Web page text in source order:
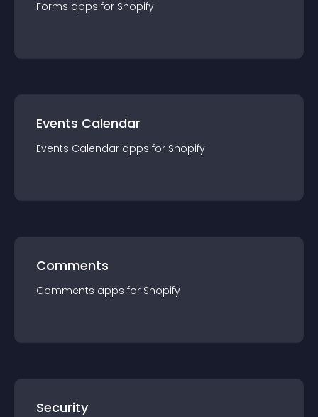
Forms apps for Shopify
Events Calendar
Events Calendar apps for Shopify
Comments
Comments apps for Shopify
Security